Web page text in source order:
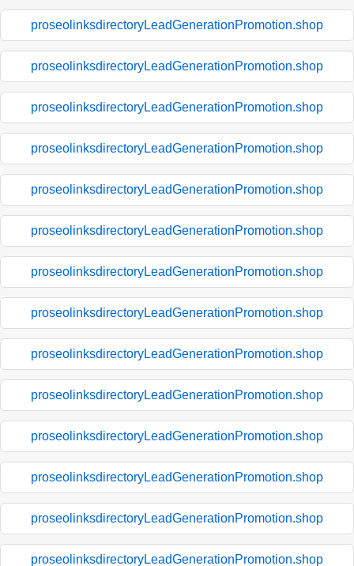
proseolinksdirectoryLeadGenerationPromotion.shop
proseolinksdirectoryLeadGenerationPromotion.shop
proseolinksdirectoryLeadGenerationPromotion.shop
proseolinksdirectoryLeadGenerationPromotion.shop
proseolinksdirectoryLeadGenerationPromotion.shop
proseolinksdirectoryLeadGenerationPromotion.shop
proseolinksdirectoryLeadGenerationPromotion.shop
proseolinksdirectoryLeadGenerationPromotion.shop
proseolinksdirectoryLeadGenerationPromotion.shop
proseolinksdirectoryLeadGenerationPromotion.shop
proseolinksdirectoryLeadGenerationPromotion.shop
proseolinksdirectoryLeadGenerationPromotion.shop
proseolinksdirectoryLeadGenerationPromotion.shop
proseolinksdirectoryLeadGenerationPromotion.shop